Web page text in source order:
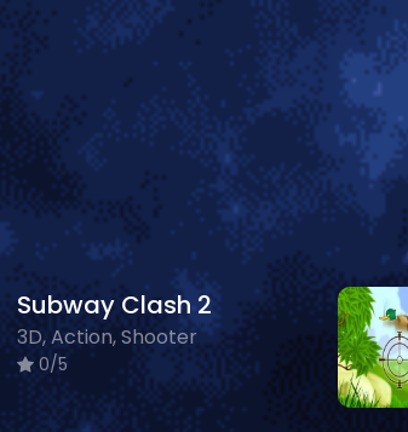
Subway Clash 2
3D, Action, Shooter
0/5